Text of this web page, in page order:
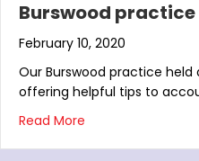
Burswood
February 10, 2020
Our Burswood practice held
offering helpful tips to
Read More